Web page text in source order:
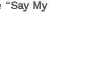
“Say My